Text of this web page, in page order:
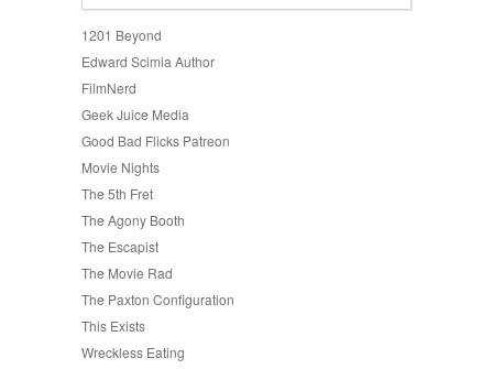
1201 Beyond
Edward Scimia Author
FilmNerd
Geek Juice Media
Good Bad Flicks Patreon
Movie Nights
The 5th Fret
The Agony Booth
The Escapist
The Movie Rad
The Paxton Configuration
This Exists
Wreckless Eating